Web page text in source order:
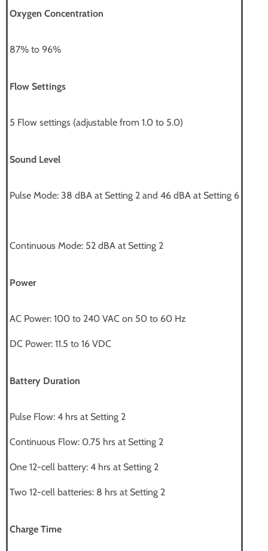
Oxygen Concentration
87% to 96%
Flow Settings
5 Flow settings (adjustable from 1.0 to 5.0)
Sound Level
Pulse Mode: 38 dBA at Setting 2 and 46 dBA at Setting 6
Continuous Mode: 52 dBA at Setting 2
Power
AC Power: 100 to 240 VAC on 50 to 60 Hz
DC Power: 11.5 to 16 VDC
Battery Duration
Pulse Flow: 4 hrs at Setting 2
Continuous Flow: 0.75 hrs at Setting 2
One 12-cell battery: 4 hrs at Setting 2
Two 12-cell batteries: 8 hrs at Setting 2
Charge Time